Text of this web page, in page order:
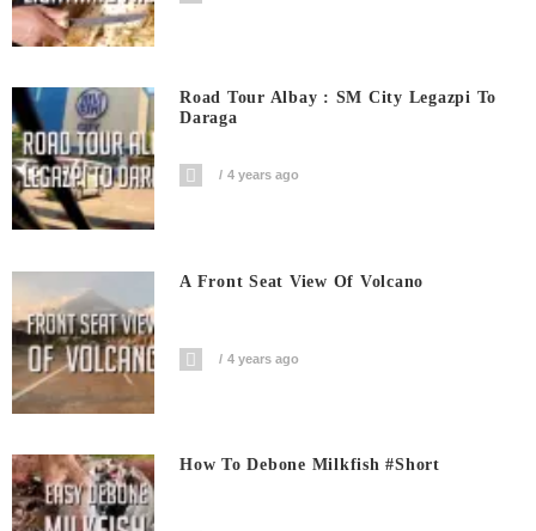
Road Tour Albay : SM City Legazpi To
Daraga
4 years ago
A Front Seat View Of Volcano
4 years ago
How To Debone Milkfish #short